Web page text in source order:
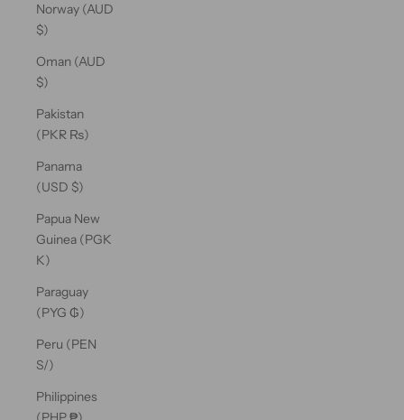
Norway (AUD
$)
Oman (AUD
$)
Pakistan
(PKR ₨)
Panama
(USD $)
Papua New
Guinea (PGK
K)
Paraguay
(PYG ₲)
Peru (PEN
S/)
Philippines